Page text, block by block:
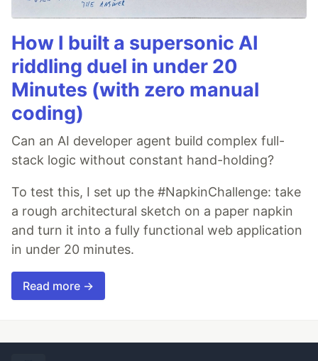
How I built a supersonic AI
riddling duel in under 20
Minutes (with zero manual
coding)
Can an AI developer agent build complex full-
stack logic without constant hand-holding?
To test this, I set up the #NapkinChallenge: take
a rough architectural sketch on a paper napkin
and turn it into a fully functional web application
in under 20 minutes.
Read more →